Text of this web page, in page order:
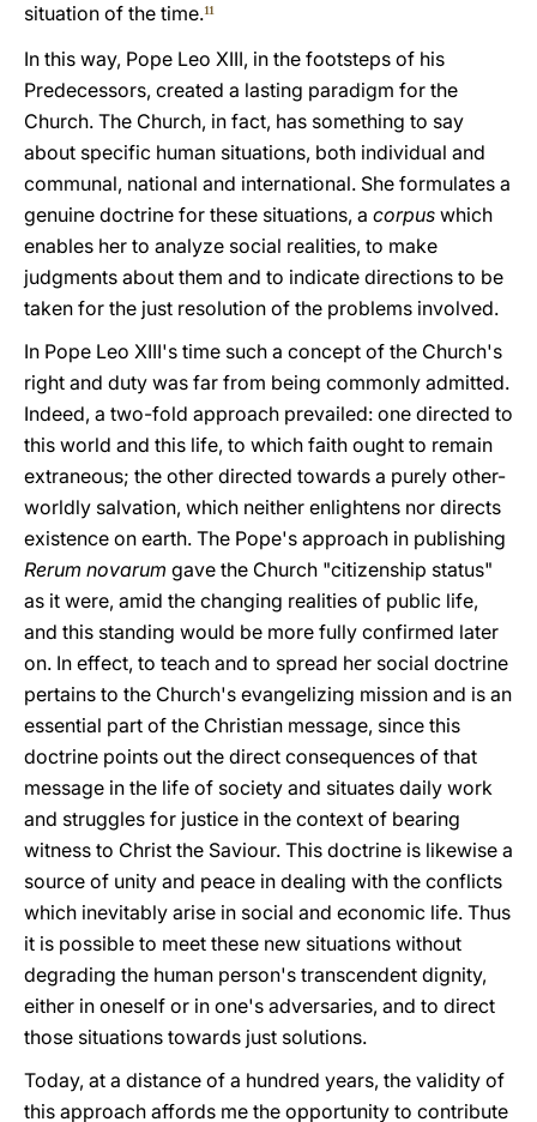
situation of the time.11
In this way, Pope Leo XIII, in the footsteps of his
Predecessors, created a lasting paradigm for the
Church. The Church, in fact, has something to say
about specific human situations, both individual and
communal, national and international. She formulates a
genuine doctrine for these situations, a corpus which
enables her to analyze social realities, to make
judgments about them and to indicate directions to be
taken for the just resolution of the problems involved.
In Pope Leo XIII's time such a concept of the Church's
right and duty was far from being commonly admitted.
Indeed, a two-fold approach prevailed: one directed to
this world and this life, to which faith ought to remain
extraneous; the other directed towards a purely other-
worldly salvation, which neither enlightens nor directs
existence on earth. The Pope's approach in publishing
Rerum novarum gave the Church "citizenship status"
as it were, amid the changing realities of public life,
and this standing would be more fully confirmed later
on. In effect, to teach and to spread her social doctrine
pertains to the Church's evangelizing mission and is an
essential part of the Christian message, since this
doctrine points out the direct consequences of that
message in the life of society and situates daily work
and struggles for justice in the context of bearing
witness to Christ the Saviour. This doctrine is likewise a
source of unity and peace in dealing with the conflicts
which inevitably arise in social and economic life. Thus
it is possible to meet these new situations without
degrading the human person's transcendent dignity,
either in oneself or in one's adversaries, and to direct
those situations towards just solutions.
Today, at a distance of a hundred years, the validity of
this approach affords me the opportunity to contribute